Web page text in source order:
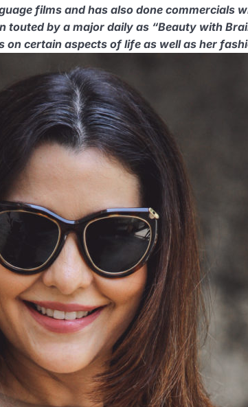
films and has also done commercials
touted by a major daily as “Beauty with
on certain aspects of life as well as her